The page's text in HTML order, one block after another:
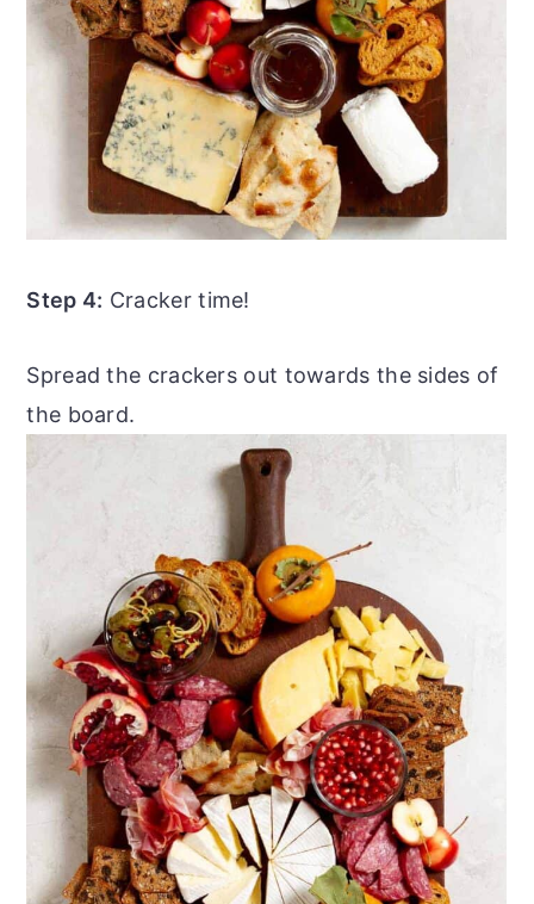
Step 4: Cracker time!
Spread the crackers out towards the sides of
the board.